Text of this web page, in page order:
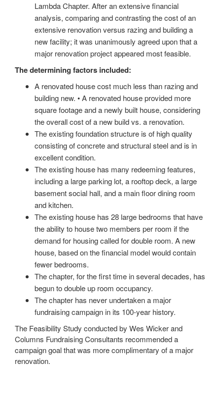
Lambda Chapter. After an extensive financial
analysis, comparing and contrasting the cost of an
extensive renovation versus razing and building a
new facility; it was unanimously agreed upon that a
major renovation project appeared most feasible.
The determining factors included:
A renovated house cost much less than razing and
building new. • A renovated house provided more
square footage and a newly built house, considering
the overall cost of a new build vs. a renovation.
The existing foundation structure is of high quality
consisting of concrete and structural steel and is in
excellent condition.
The existing house has many redeeming features,
including a large parking lot, a rooftop deck, a large
basement social hall, and a main floor dining room
and kitchen.
The existing house has 28 large bedrooms that have
the ability to house two members per room if the
demand for housing called for double room. A new
house, based on the financial model would contain
fewer bedrooms.
The chapter, for the first time in several decades, has
begun to double up room occupancy.
The chapter has never undertaken a major
fundraising campaign in its 100-year history.
The Feasibility Study conducted by Wes Wicker and
Columns Fundraising Consultants recommended a
campaign goal that was more complimentary of a major
renovation.